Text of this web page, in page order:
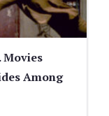
Movies
Among